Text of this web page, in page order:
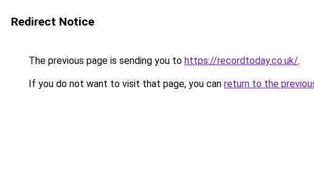
Redirect Notice
The previous page is sending you to https://recordtoday.co.uk/.
If you do not want to visit that page, you can return to the